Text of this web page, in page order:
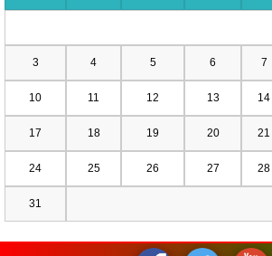
3 4 5 6 7
10 11 12 13 14
17 18 19 20 21
24 25 26 27 28
31